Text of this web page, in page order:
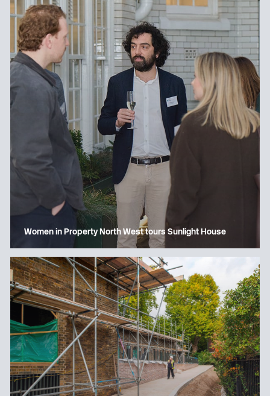
Women in Property North West tours Sunlight House